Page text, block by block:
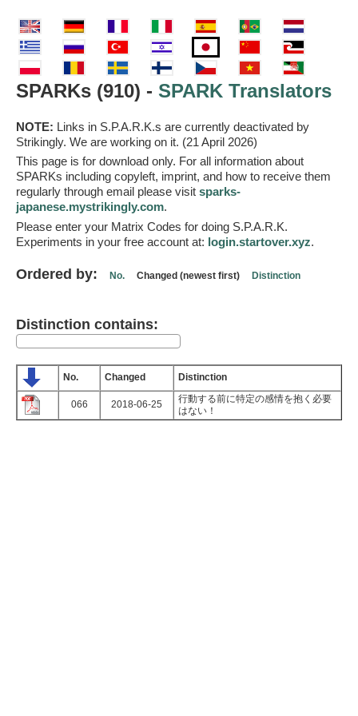
SPARKs (910) - SPARK Translators
NOTE: Links in S.P.A.R.K.s are currently deactivated by
Strikingly. We are working on it. (21 April 2026)
This page is for download only. For all information about
SPARKs including copyleft, imprint, and how to receive them
regularly through email please visit sparks-
japanese.mystrikingly.com.
Please enter your Matrix Codes for doing S.P.A.R.K.
Experiments in your free account at: login.startover.xyz.
Ordered by: No. Changed (newest first) Distinction
Distinction contains:
No. Changed Distinction
066 2018-06-25
行動する前に特定の感情を抱く必要
はない！